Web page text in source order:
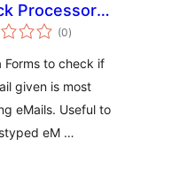
Processor
Forms
(0total
ratings
)
Forms to check if
given is most
eMails. Useful to
eM …